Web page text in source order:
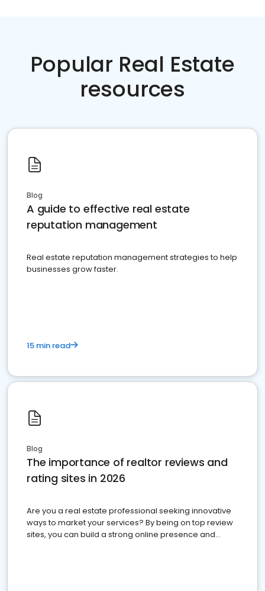
Popular Real Estate
resources
Blog
A guide to effective real estate
reputation management
Real estate reputation management strategies to help
businesses grow faster.
15 min read
Blog
The importance of realtor reviews and
rating sites in 2026
Are you a real estate professional seeking innovative
ways to market your services? By being on top review
sites, you can build a strong online presence and